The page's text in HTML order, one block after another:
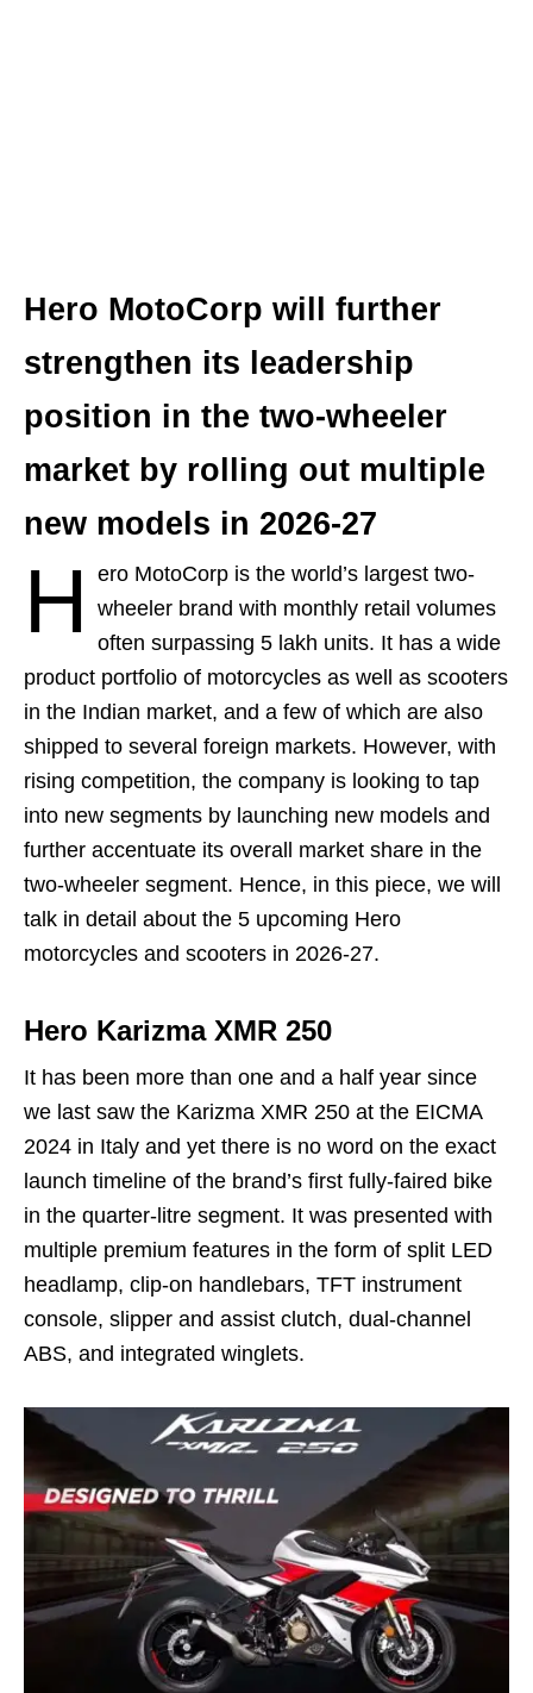
Hero MotoCorp will further
strengthen its leadership
position in the two-wheeler
market by rolling out multiple
new models in 2026-27
H
ero MotoCorp is the world’s largest two-
wheeler brand with monthly retail volumes
often surpassing 5 lakh units. It has a wide
product portfolio of motorcycles as well as scooters
in the Indian market, and a few of which are also
shipped to several foreign markets. However, with
rising competition, the company is looking to tap
into new segments by launching new models and
further accentuate its overall market share in the
two-wheeler segment. Hence, in this piece, we will
talk in detail about the 5 upcoming Hero
motorcycles and scooters in 2026-27.
Hero Karizma XMR 250
It has been more than one and a half year since
we last saw the Karizma XMR 250 at the EICMA
2024 in Italy and yet there is no word on the exact
launch timeline of the brand’s first fully-faired bike
in the quarter-litre segment. It was presented with
multiple premium features in the form of split LED
headlamp, clip-on handlebars, TFT instrument
console, slipper and assist clutch, dual-channel
ABS, and integrated winglets.